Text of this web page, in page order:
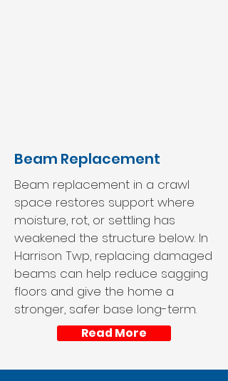
Beam Replacement
Beam replacement in a crawl
space restores support where
moisture, rot, or settling has
weakened the structure below. In
Harrison Twp, replacing damaged
beams can help reduce sagging
floors and give the home a
stronger, safer base long-term.
Read More